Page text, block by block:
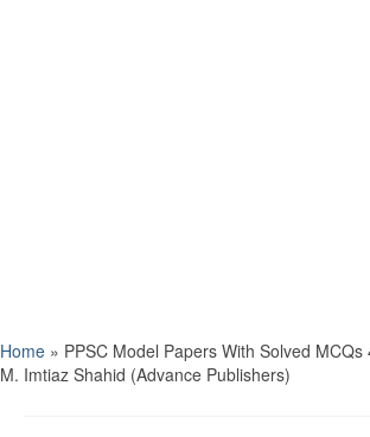
Home » PPSC Model Papers With Solved
M. Imtiaz Shahid (Advance Publishers)